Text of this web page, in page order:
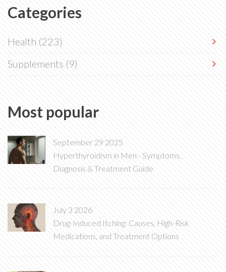
Categories
Health(223)
Supplements(9)
Most popular
September 29 2025
Hyperthyroidism in Men - Symptoms,
Diagnosis & Treatment Guide
July 3 2026
Drug-Induced Itching: Causes, High-Risk
Medications, and Treatment Options